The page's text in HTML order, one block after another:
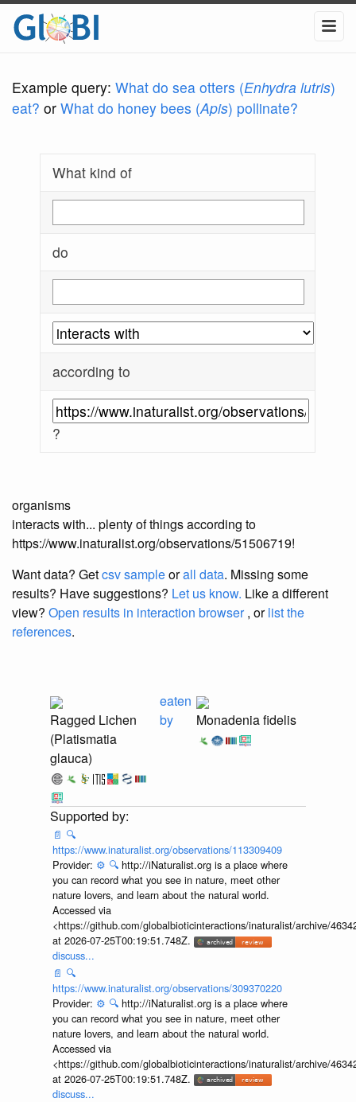
Example query: What do sea otters (Enhydra lutris)
eat? or What do honey bees (Apis) pollinate?
What kind of
do
according to
?
organisms
interacts with... plenty of things according to
https://www.inaturalist.org/observations/51506719!
Want data? Getcsv sampleorall data. Missing some
results? Have suggestions? Let us know. Like a different
view? Open results in interaction browser, orlist the
references.
Ragged Lichen
(Platismatia
glauca)
eaten
by
Monadenia fidelis
📄 🔍
https://www.inaturalist.org/observations/113309409
Provider: ⚙️ 🔍 http://iNaturalist.org is a place where
you can record what you see in nature, meet other
nature lovers, and learn about the natural world.
Accessed via
<https://github.com/globalbioticinteractions/inaturalist/archive/
at 2026-07-25T00:19:51.748Z.
discuss...
📄 🔍
https://www.inaturalist.org/observations/309370220
Provider: ⚙️ 🔍 http://iNaturalist.org is a place where
you can record what you see in nature, meet other
nature lovers, and learn about the natural world.
Accessed via
<https://github.com/globalbioticinteractions/inaturalist/archive/
at 2026-07-25T00:19:51.748Z.
discuss...